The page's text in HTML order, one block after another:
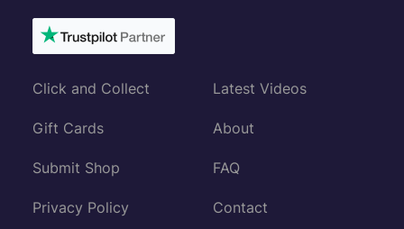
Click and Collect
Gift Cards
Submit Shop
Privacy Policy
Latest Videos
About
FAQ
Contact